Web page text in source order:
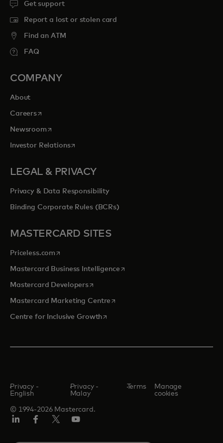
Get support
Report a lost or stolen card
Find an ATM
FAQ
COMPANY
About
Careersopens in a new tab
Newsroomopens in a new tab
Investor Relationsopens in a new tab
LEGAL & PRIVACY
Privacy & Data Responsibility
Binding Corporate Rules (BCRs)
MASTERCARD SITES
Priceless.com opens in a new tab
Mastercard Business Intelligenceopens in a new tab
Mastercard Developersopens in a new tab
Mastercard Marketing Centre opens in a new tab
Centre for Inclusive Growthopens in a new tab
© 1994-2026 Mastercard.
Privacy -
English
Privacy -
Malay
Terms
Manage
cookies